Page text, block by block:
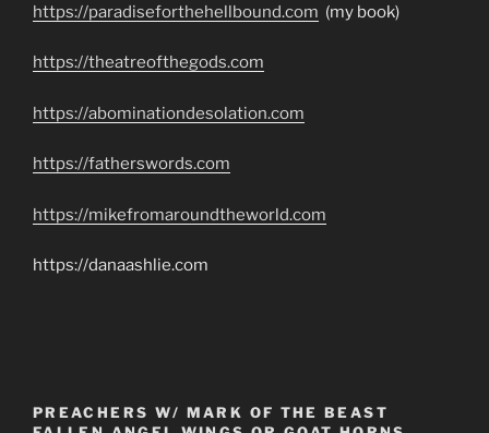
https://paradiseforthehellbound.com (my book)
https://theatreofthegods.com
https://abominationdesolation.com
https://fatherswords.com
https://mikefromaroundtheworld.com
https://danaashlie.com
PREACHERS W/ MARK OF THE BEAST